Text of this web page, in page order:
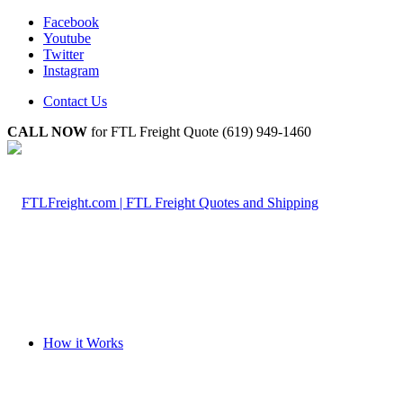
Facebook
Youtube
Twitter
Instagram
Contact Us
CALL NOW for FTL Freight Quote (619) 949-1460
How it Works